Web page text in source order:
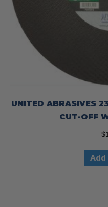
UNITED ABRASIVES
CUT-OFF
$